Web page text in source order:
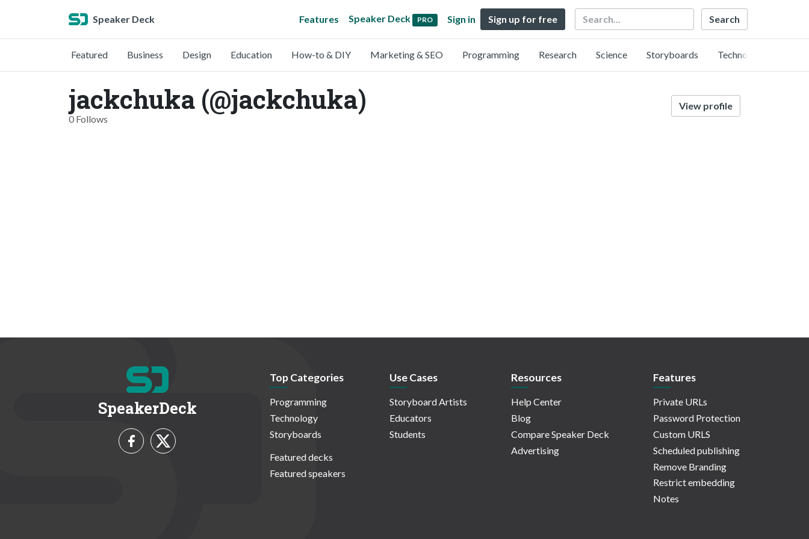
Speaker Deck Features Speaker Deck PRO Sign in Sign up for free Search
Featured Business Design Education How-to & DIY Marketing & SEO Programming Research Science Storyboards Technology
jackchuka (@jackchuka)
0 Follows
View profile
SpeakerDeck
Top Categories
Programming
Technology
Storyboards
Featured decks
Featured speakers
Use Cases
Storyboard Artists
Educators
Students
Resources
Help Center
Blog
Compare Speaker Deck
Advertising
Features
Private URLs
Password Protection
Custom URLS
Scheduled publishing
Remove Branding
Restrict embedding
Notes